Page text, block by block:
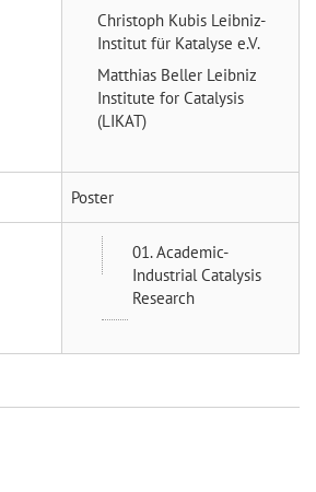
Christoph Kubis Leibniz-
Institut für Katalyse e.V.
Matthias Beller Leibniz
Institute for Catalysis
(LIKAT)
Poster
01. Academic-
Industrial Catalysis
Research